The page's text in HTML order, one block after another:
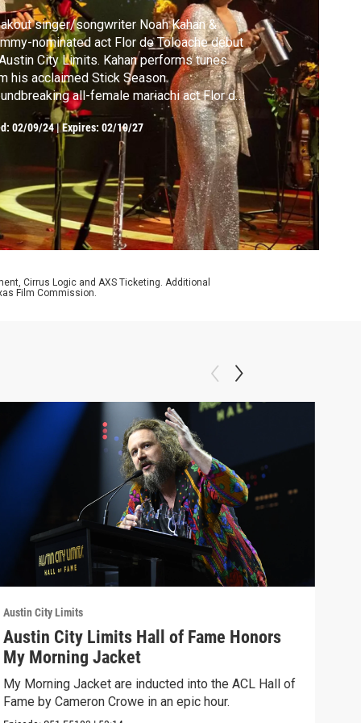
singer/songwriter Noah Kahan &
nominated act Flor de Toloache debut
City Limits. Kahan performs tunes
his acclaimed Stick Season.
all-female mariachi act Flor de
plays songs from Motherflower.
02/09/24|Expires: 02/10/27
Cirrus Logic and AXS Ticketing. Additional
Film Commission.
Austin City Limits
Austin City Limits Hall of Fame Honors
My Morning Jacket
My Morning Jacket are inducted into the ACL Hall of
Fame by Cameron Crowe in an epic hour.